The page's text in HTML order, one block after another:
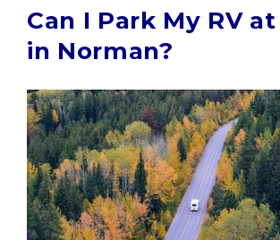
Can I Park My RV
in Norman?